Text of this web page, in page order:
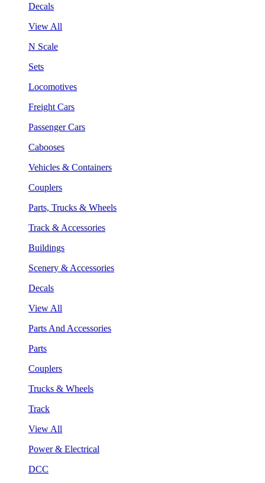
Decals
View All
N Scale
Sets
Locomotives
Freight Cars
Passenger Cars
Cabooses
Vehicles & Containers
Couplers
Parts, Trucks & Wheels
Track & Accessories
Buildings
Scenery & Accessories
Decals
View All
Parts And Accessories
Parts
Couplers
Trucks & Wheels
Track
View All
Power & Electrical
DCC